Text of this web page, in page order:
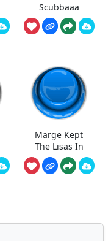
Scubbaaa
Marge Kept
The Lisas In